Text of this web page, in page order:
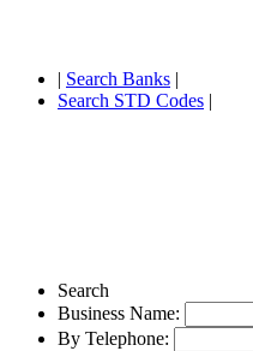
| Search Banks |
Search STD Codes |
Search
Business Name:
By Telephone: